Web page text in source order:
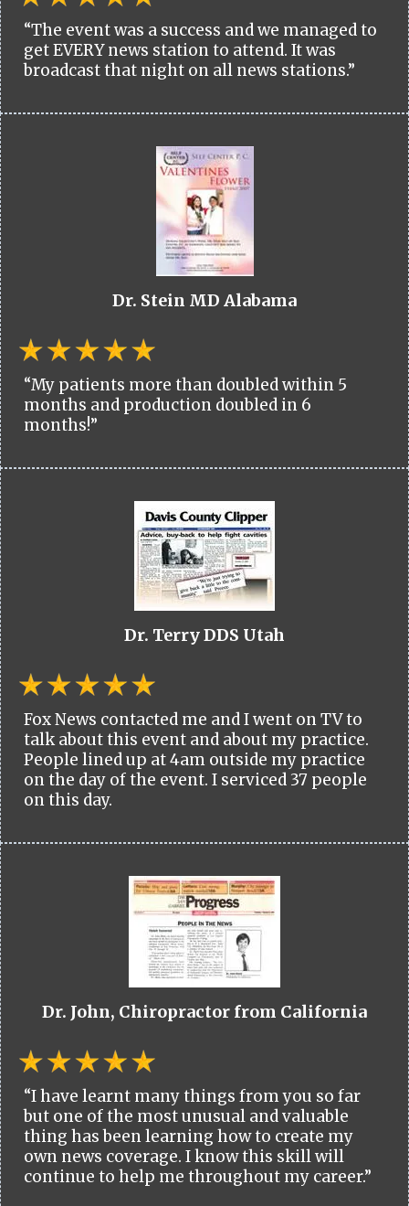
“The event was a success and we managed to
get EVERY news station to attend. It was
broadcast that night on all news stations.”
Dr. Stein MD Alabama
“My patients more than doubled within 5
months and production doubled in 6
months!”
Dr. Terry DDS Utah
Fox News contacted me and I went on TV to
talk about this event and about my practice.
People lined up at 4am outside my practice
on the day of the event. I serviced 37 people
on this day.
Dr. John, Chiropractor from California
“I have learnt many things from you so far
but one of the most unusual and valuable
thing has been learning how to create my
own news coverage. I know this skill will
continue to help me throughout my career.”